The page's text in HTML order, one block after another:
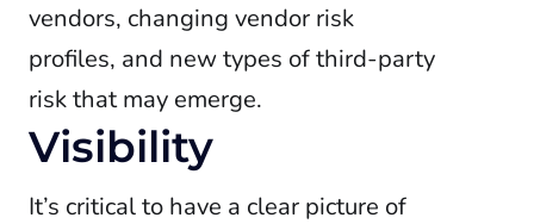
vendors, changing vendor risk
profiles, and new types of third-party
risk that may emerge.
Visibility
It’s critical to have a clear picture of